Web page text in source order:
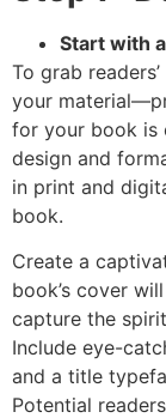
Start with
To grab
your
for your book is
design and
in print and
book.
Create a
book’s cover
capture the
Include eye-
and a title
Potential